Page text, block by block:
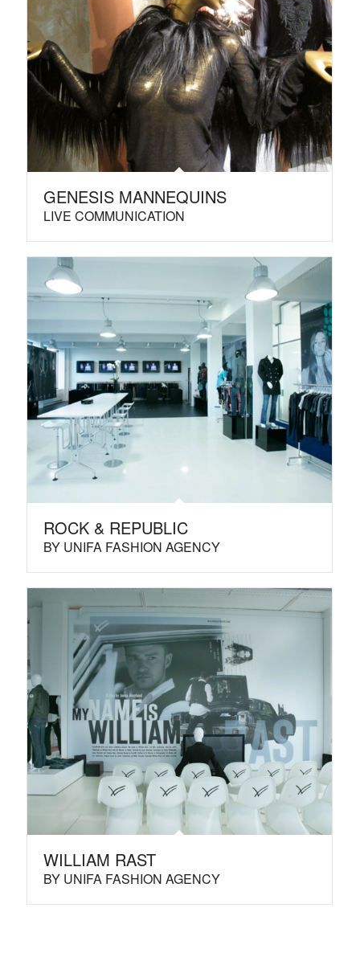
GENESIS MANNEQUINS
LIVE COMMUNICATION
ROCK & REPUBLIC
BY UNIFA FASHION AGENCY
WILLIAM RAST
BY UNIFA FASHION AGENCY